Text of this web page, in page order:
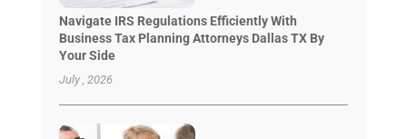
Navigate IRS Regulations Efficiently With
Business Tax Planning Attorneys Dallas TX By
Your Side
July , 2026